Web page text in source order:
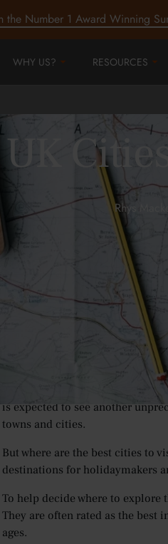
the Number 1 Award Winning
WHY US? RESOURCES
UK
Rhys
For many years now, the UK
world. In the past few years,
over 1.5 billion in 2019
– which
This year, as travel restrictions
is expected to see another
towns and cities.
But where are the best cities to
destinations for holidaymakers
To help decide where to explore
They are often rated as the best
ages.